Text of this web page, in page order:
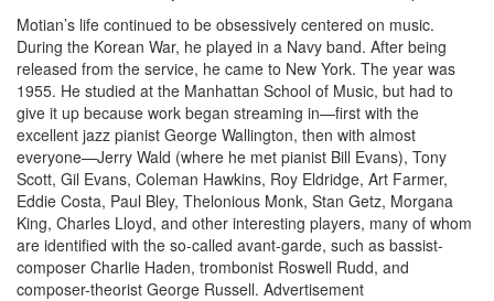
Motian’s life continued to be obsessively centered on music.
During the Korean War, he played in a Navy band. After being
released from the service, he came to New York. The year was
1955. He studied at the Manhattan School of Music, but had to
give it up because work began streaming in—first with the
excellent jazz pianist George Wallington, then with almost
everyone—Jerry Wald (where he met pianist Bill Evans), Tony
Scott, Gil Evans, Coleman Hawkins, Roy Eldridge, Art Farmer,
Eddie Costa, Paul Bley, Thelonious Monk, Stan Getz, Morgana
King, Charles Lloyd, and other interesting players, many of whom
are identified with the so-called avant-garde, such as bassist-
composer Charlie Haden, trombonist Roswell Rudd, and
composer-theorist George Russell. Advertisement